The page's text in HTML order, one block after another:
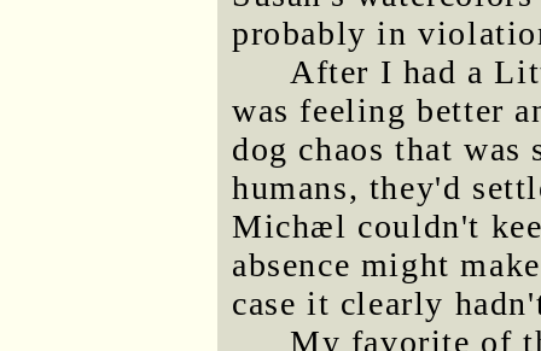
probably in
After I had a
was feeling better
dog chaos that
humans, they'd
Michæl couldn't
absence might
case it clearly
My favorite of